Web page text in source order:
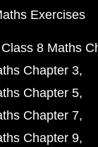
Exercises
Class 8 Maths
Chapter 3
Chapter 5
Chapter 7
Chapter 9